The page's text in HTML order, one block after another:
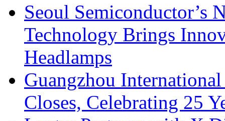
Seoul Semiconductor’s
Technology Brings
Headlamps
Guangzhou
Closes, Celebrating 25